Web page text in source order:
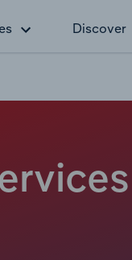
Discover